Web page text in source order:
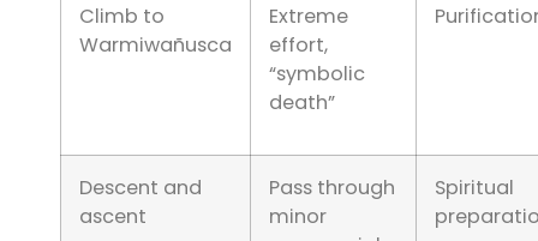
Climb to
Warmiwañusca
Extreme
effort,
“symbolic
death”
Descent and
ascent
Pass through
minor
Spiritual